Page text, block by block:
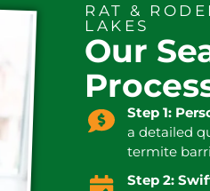
RAT &
LAKES
Our
Step 1:
a detailed
termite
Step 2: